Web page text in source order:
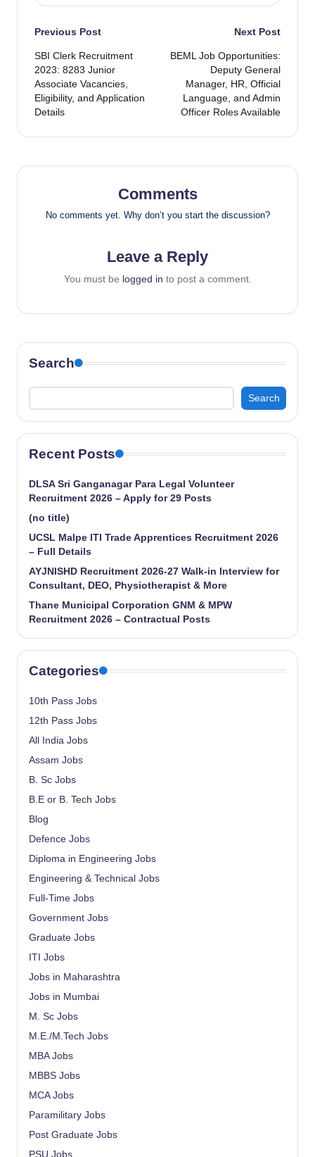
Post
navigation
Previous Post
SBI Clerk Recruitment
2023: 8283 Junior
Associate Vacancies,
Eligibility, and Application
Details
Next Post
BEML Job Opportunities:
Deputy General
Manager, HR, Official
Language, and Admin
Officer Roles Available
Comments
No comments yet. Why don’t you start the discussion?
Leave a Reply
You must be logged in to post a comment.
Search
Search
Recent Posts
DLSA Sri Ganganagar Para Legal Volunteer
Recruitment 2026 – Apply for 29 Posts
(no title)
UCSL Malpe ITI Trade Apprentices Recruitment 2026
– Full Details
AYJNISHD Recruitment 2026-27 Walk-in Interview for
Consultant, DEO, Physiotherapist & More
Thane Municipal Corporation GNM & MPW
Recruitment 2026 – Contractual Posts
Categories
10th Pass Jobs
12th Pass Jobs
All India Jobs
Assam Jobs
B. Sc Jobs
B.E or B. Tech Jobs
Blog
Defence Jobs
Diploma in Engineering Jobs
Engineering & Technical Jobs
Full-Time Jobs
Government Jobs
Graduate Jobs
ITI Jobs
Jobs in Maharashtra
Jobs in Mumbai
M. Sc Jobs
M.E./M.Tech Jobs
MBA Jobs
MBBS Jobs
MCA Jobs
Paramilitary Jobs
Post Graduate Jobs
PSU Jobs